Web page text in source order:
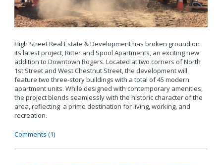
High Street Real Estate & Development has broken ground on
its latest project, Ritter and Spool Apartments, an exciting new
addition to Downtown Rogers. Located at two corners of North
1st Street and West Chestnut Street, the development will
feature two three-story buildings with a total of 45 modern
apartment units. While designed with contemporary amenities,
the project blends seamlessly with the historic character of the
area, reflecting a prime destination for living, working, and
recreation.
Comments (1)